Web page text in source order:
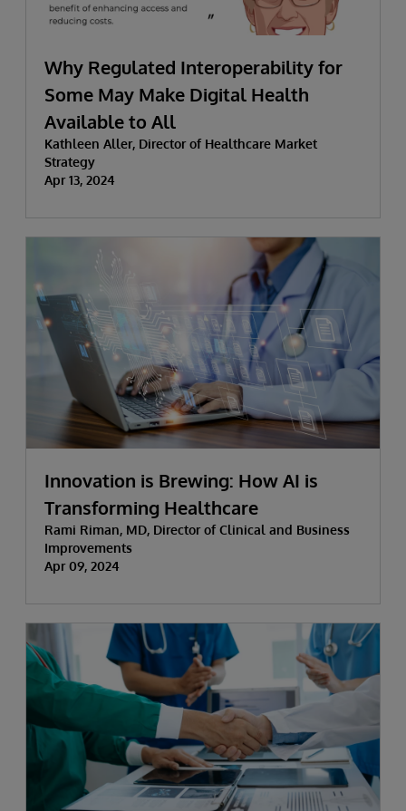
Why Regulated Interoperability for
Some May Make Digital Health
Available to All
Kathleen Aller, Director of Healthcare Market
Strategy
Apr 13, 2024
Innovation is Brewing: How AI is
Transforming Healthcare
Rami Riman, MD, Director of Clinical and Business
Improvements
Apr 09, 2024